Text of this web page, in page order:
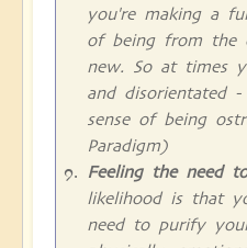
you're making a
of being from the
new. So at times
and disorientated
sense of being
Paradigm)
Feeling the need
likelihood is that
need to purify